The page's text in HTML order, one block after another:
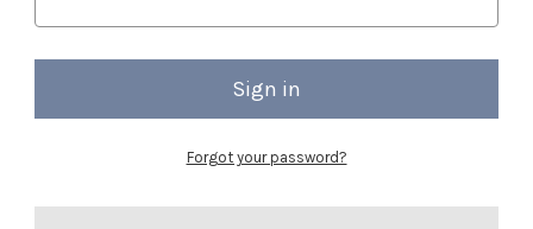
Forgot your password?